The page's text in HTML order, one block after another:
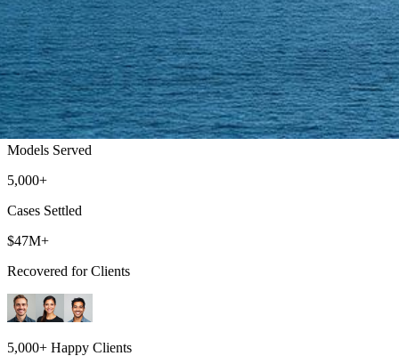
Renton Lemon Law Attorneys
Get a Refund or Replacement for Your Defective Vehicle
500+
Models Served
5,000+
Cases Settled
$47M+
Recovered for Clients
5,000+ Happy Clients